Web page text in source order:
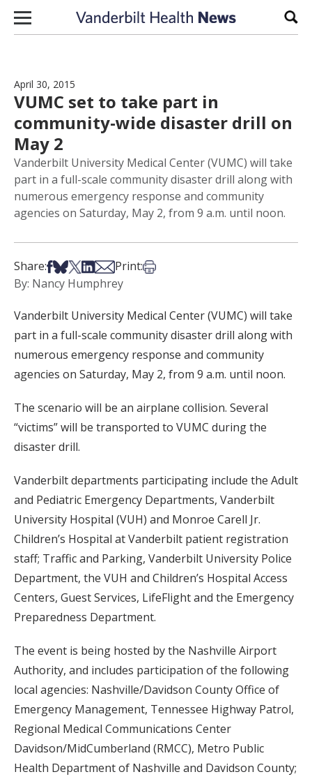
Skip to content
April 30, 2015
VUMC set to take part in
community-wide disaster drill on
May 2
Vanderbilt University Medical Center (VUMC) will take
part in a full-scale community disaster drill along with
numerous emergency response and community
agencies on Saturday, May 2, from 9 a.m. until noon.
Share:Share on Facebook
Share on Bsky
Share on X
Share on LinkedIn
Share via Email
Print:Print this article
By: Nancy Humphrey
Vanderbilt University Medical Center (VUMC) will take
part in a full-scale community disaster drill along with
numerous emergency response and community
agencies on Saturday, May 2, from 9 a.m. until noon.
The scenario will be an airplane collision. Several
“victims” will be transported to VUMC during the
disaster drill.
Vanderbilt departments participating include the Adult
and Pediatric Emergency Departments, Vanderbilt
University Hospital (VUH) and Monroe Carell Jr.
Children’s Hospital at Vanderbilt patient registration
staff; Traffic and Parking, Vanderbilt University Police
Department, the VUH and Children’s Hospital Access
Centers, Guest Services, LifeFlight and the Emergency
Preparedness Department.
The event is being hosted by the Nashville Airport
Authority, and includes participation of the following
local agencies: Nashville/Davidson County Office of
Emergency Management, Tennessee Highway Patrol,
Regional Medical Communications Center
Davidson/MidCumberland (RMCC), Metro Public
Health Department of Nashville and Davidson County;